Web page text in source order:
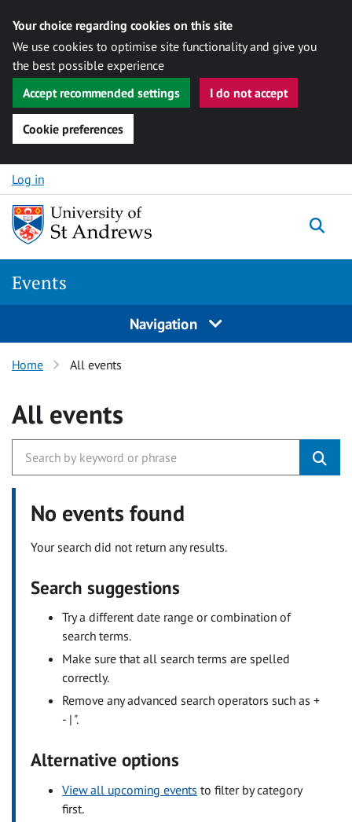
Your choice regarding cookies on this site
We use cookies to optimise site functionality and give you
the best possible experience
Accept recommended settings
I do not accept
Cookie preferences
Skip to content
Log in
Events
Navigation
Home All events
All events
No events found
Your search did not return any results.
Search suggestions
Try a different date range or combination of
search terms.
Make sure that all search terms are spelled
correctly.
Remove any advanced search operators such as +
- | ".
Alternative options
View all upcoming events to filter by category
first.